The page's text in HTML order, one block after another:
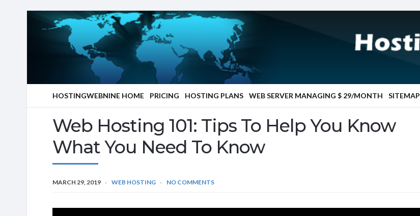
HOSTINGWEBNINE HOME PRICING HOSTING PLANS WEB SERVER MANAGING $ 29/MONTH SITEMAP
Web Hosting 101: Tips To Help You Know
What You Need To Know
MARCH 29, 2019 WEB HOSTING NO COMMENTS